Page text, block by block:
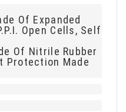
Of Expanded
Open Cells, Self
Of Nitrile Rubber
Protection Made